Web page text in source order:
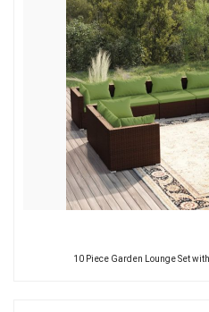
10 Piece Garden Lounge Set